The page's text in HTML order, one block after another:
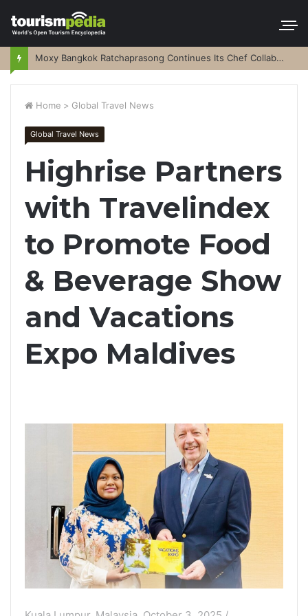
Moxy Bangkok Ratchaprasong Continues Its Chef Collaboration Series
Home > Global Travel News
Global Travel News
Highrise Partners
with Travelindex
to Promote Food
& Beverage Show
and Vacations
Expo Maldives